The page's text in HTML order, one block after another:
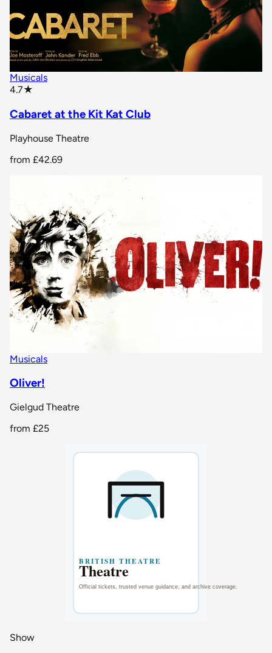
Musicals
4.7★
Cabaret at the Kit Kat Club
Playhouse Theatre
from £42.69
Musicals
Oliver!
Gielgud Theatre
from £25
Show